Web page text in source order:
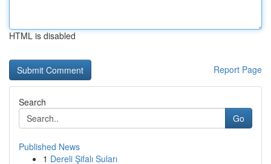
HTML is disabled
Report Page
Search
Go
Published News
1 Dereli Şifalı Suları